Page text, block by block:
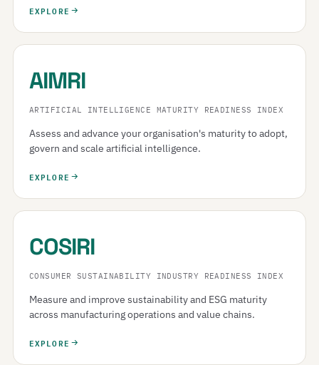
EXPLORE
AIMRI
ARTIFICIAL INTELLIGENCE MATURITY READINESS INDEX
Assess and advance your organisation's maturity to adopt,
govern and scale artificial intelligence.
EXPLORE
COSIRI
CONSUMER SUSTAINABILITY INDUSTRY READINESS INDEX
Measure and improve sustainability and ESG maturity
across manufacturing operations and value chains.
EXPLORE